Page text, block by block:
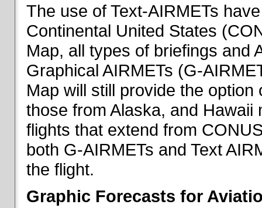
The use of Text-AIRMETs
Continental United States
Map, all types of briefings and
Graphical AIRMETs (G-
Map will still provide the
those from Alaska, and
flights that extend from
both G-AIRMETs and Text
the flight.
Graphic Forecasts for